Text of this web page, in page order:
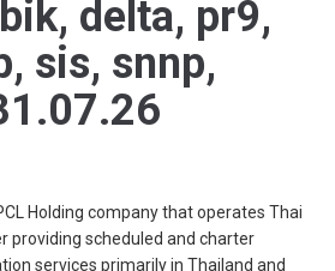
delta, pr9,
sis, snnp,
Holding company that operates Thai
providing scheduled and charter
services primarily in Thailand and